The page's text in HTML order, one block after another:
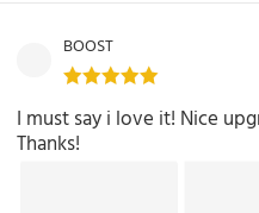
BOOST
I must say i love it! Nice
Thanks!